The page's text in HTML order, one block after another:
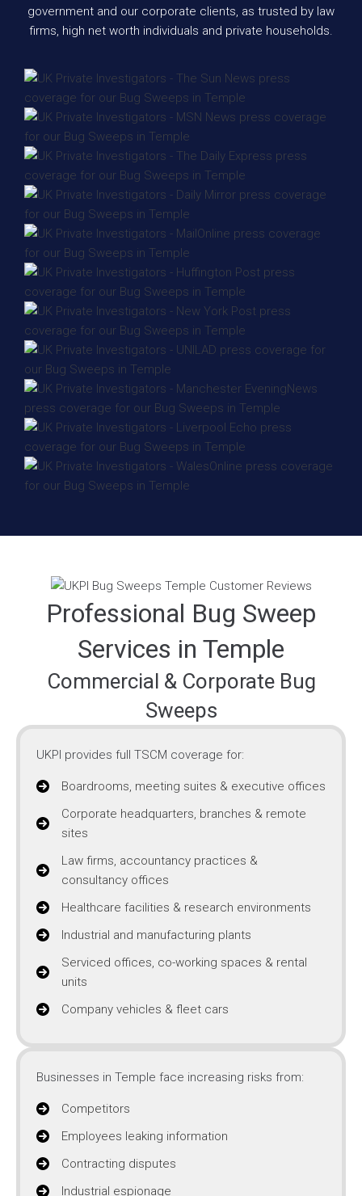
government and our corporate clients, as trusted by law
firms, high net worth individuals and private households.
Professional Bug Sweep
Services in Temple
Commercial & Corporate Bug
Sweeps
UKPI provides full TSCM coverage for:
Boardrooms, meeting suites & executive offices
Corporate headquarters, branches & remote
sites
Law firms, accountancy practices &
consultancy offices
Healthcare facilities & research environments
Industrial and manufacturing plants
Serviced offices, co-working spaces & rental
units
Company vehicles & fleet cars
Businesses in Temple face increasing risks from:
Competitors
Employees leaking information
Contracting disputes
Industrial espionage